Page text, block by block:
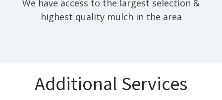
We have access to the largest selection &
highest quality mulch in the area
Additional Services